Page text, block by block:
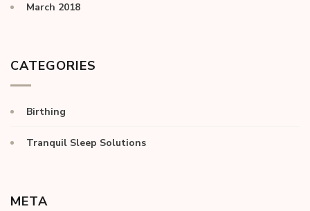
March 2018
CATEGORIES
Birthing
Tranquil Sleep Solutions
META